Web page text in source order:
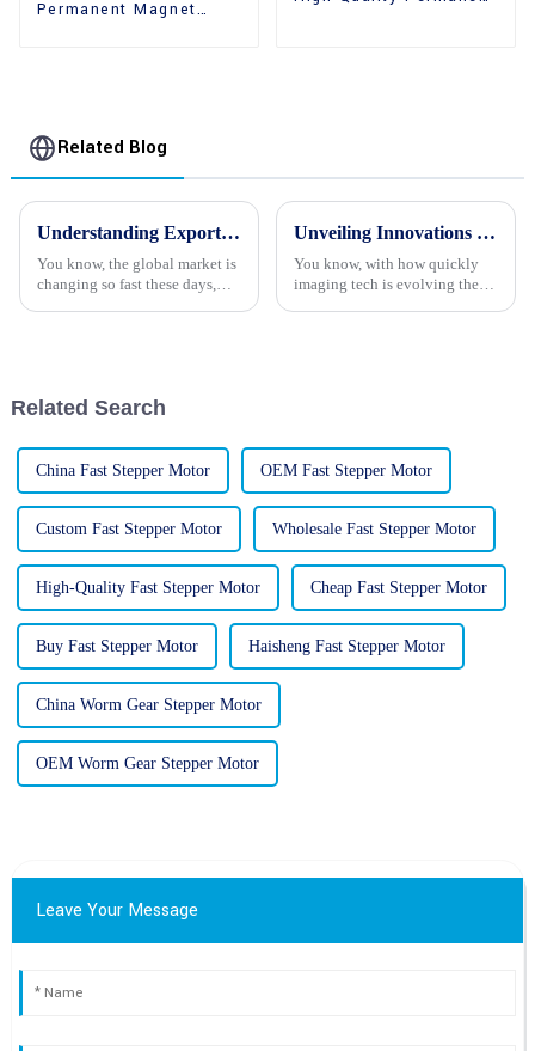
Permanent Magnet
Related Blog
Understanding Export Certification Requirements for Best Stepper Motor Procurement
You know, the global market is
changing so fast these days,
Unveiling Innovations in Stepper Motor Cameras at the 138th Canton Fair 2025 in China
You know, with how quickly
imaging tech is evolving these
Related Search
China Fast Stepper Motor OEM Fast Stepper Motor
Custom Fast Stepper Motor Wholesale Fast Stepper Motor
High-Quality Fast Stepper Motor Cheap Fast Stepper Motor
Buy Fast Stepper Motor Haisheng Fast Stepper Motor
China Worm Gear Stepper Motor
OEM Worm Gear Stepper Motor
Leave Your Message